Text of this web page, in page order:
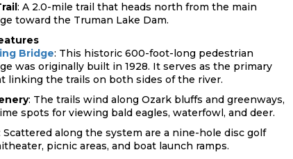
: A 2.0-mile trail that heads north from the main
toward the Truman Lake Dam.
Bridge: This historic 600-foot-long pedestrian
was originally built in 1928. It serves as the primary
linking the trails on both sides of the river.
: The trails wind along Ozark bluffs and greenways,
spots for viewing bald eagles, waterfowl, and deer.
Scattered along the system are a nine-hole disc golf
picnic areas, and boat launch ramps.